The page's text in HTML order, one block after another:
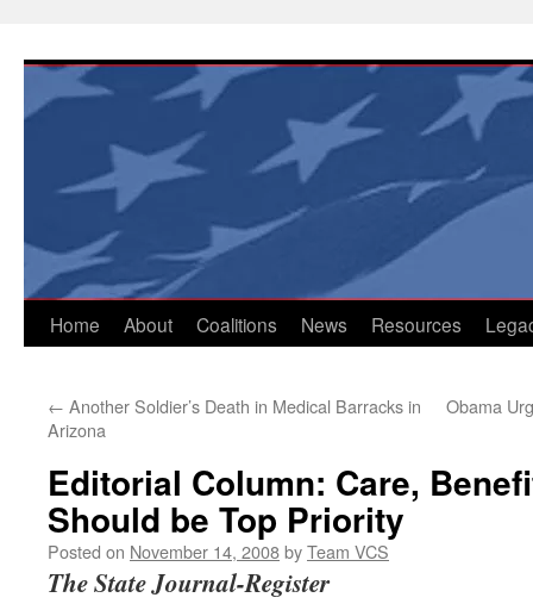
content
Home About Coalitions News Resources
← Another Soldier’s Death in Medical Barracks in
Arizona
Obama
Editorial Column: Care,
Should be Top Priority
Posted on November 14, 2008byTeam VCS
The State Journal-Register